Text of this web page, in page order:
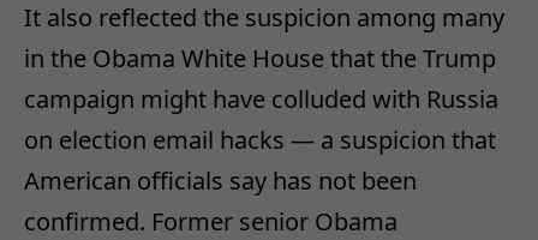
It also reflected the suspicion among many
in the Obama White House that the Trump
campaign might have colluded with Russia
on election email hacks — a suspicion that
American officials say has not been
confirmed. Former senior Obama